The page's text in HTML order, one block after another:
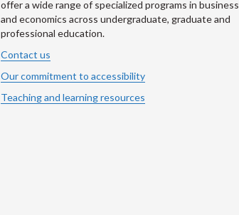
offer a wide range of specialized programs in business
and economics across undergraduate, graduate and
professional education.
Contact us
Our commitment to accessibility
Teaching and learning resources